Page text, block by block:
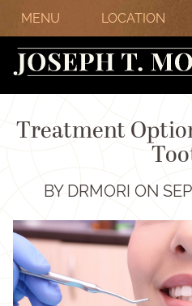
MENU LOCATION
Treatment
BY DRMORI ON